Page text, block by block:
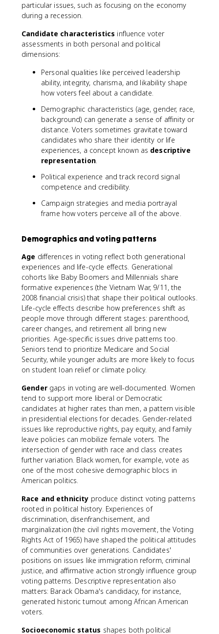
particular issues, such as focusing on the economy
during a recession.
Candidate characteristics influence voter
assessments in both personal and political
dimensions:
Personal qualities like perceived leadership
ability, integrity, charisma, and likability shape
how voters feel about a candidate.
Demographic characteristics (age, gender, race,
background) can generate a sense of affinity or
distance. Voters sometimes gravitate toward
candidates who share their identity or life
experiences, a concept known as descriptive
representation.
Political experience and track record signal
competence and credibility.
Campaign strategies and media portrayal
frame how voters perceive all of the above.
Demographics and voting patterns
Age differences in voting reflect both generational
experiences and life-cycle effects. Generational
cohorts like Baby Boomers and Millennials share
formative experiences (the Vietnam War, 9/11, the
2008 financial crisis) that shape their political outlooks.
Life-cycle effects describe how preferences shift as
people move through different stages: parenthood,
career changes, and retirement all bring new
priorities. Age-specific issues drive patterns too.
Seniors tend to prioritize Medicare and Social
Security, while younger adults are more likely to focus
on student loan relief or climate policy.
Gendergaps in voting are well-documented. Women
tend to support more liberal or Democratic
candidates at higher rates than men, a pattern visible
in presidential elections for decades. Gender-related
issues like reproductive rights, pay equity, and family
leave policies can mobilize female voters. The
intersection of gender with race and class creates
further variation. Black women, for example, vote as
one of the most cohesive demographic blocs in
American politics.
Race and ethnicity produce distinct voting patterns
rooted in political history. Experiences of
discrimination, disenfranchisement, and
marginalization (the civil rights movement, the Voting
Rights Act of 1965) have shaped the political attitudes
of communities over generations. Candidates'
positions on issues like immigration reform, criminal
justice, and affirmative action strongly influence group
voting patterns. Descriptive representation also
matters: Barack Obama's candidacy, for instance,
generated historic turnout among African American
voters.
Socioeconomic status shapes both political